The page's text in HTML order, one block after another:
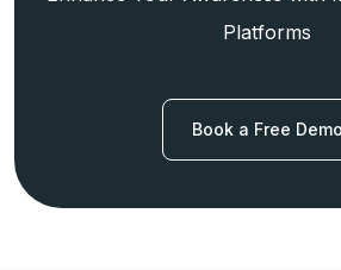
Platforms
Book a Free Demo